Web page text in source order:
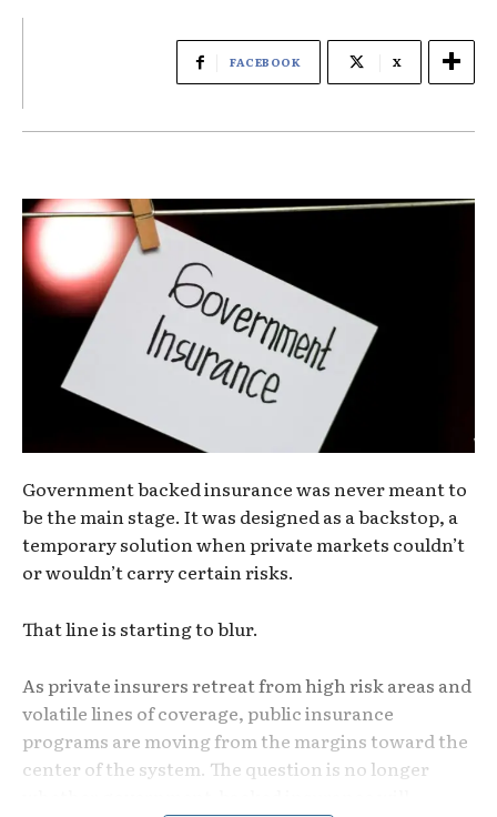
FACEBOOK X
Government backed insurance was never meant to
be the main stage. It was designed as a backstop, a
temporary solution when private markets couldn’t
or wouldn’t carry certain risks.
That line is starting to blur.
As private insurers retreat from high risk areas and
volatile lines of coverage, public insurance
programs are moving from the margins toward the
center of the system. The question is no longer